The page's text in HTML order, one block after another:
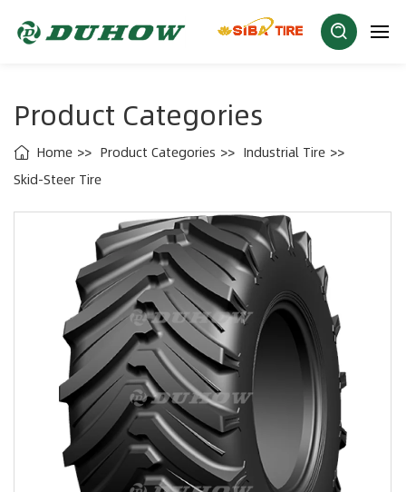
Product Categories
Home Product Categories
Industrial Tire
Skid-Steer Tire